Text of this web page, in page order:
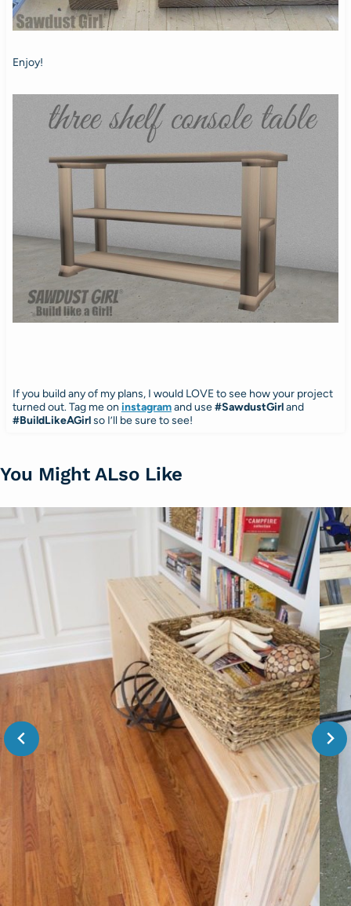
Enjoy!
If you build any of my plans, I would LOVE to see how your project
turned out. Tag me on instagramand use#SawdustGirland
#BuildLikeAGirlso I’ll be sure to see!
You Might ALso Like